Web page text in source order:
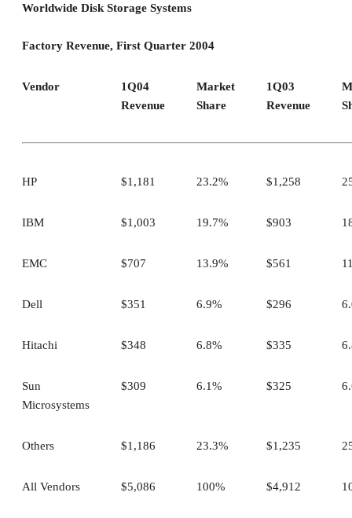
Worldwide Disk Storage Systems
Factory Revenue, First Quarter 2004
Vendor
1Q04
Revenue
Market
Share
1Q03
Revenue
HP $1,181 23.2% $1,258
IBM $1,003 19.7% $903
EMC $707 13.9% $561
Dell $351 6.9% $296
Hitachi $348 6.8% $335
Sun
Microsystems
$309 6.1% $325
Others $1,186 23.3% $1,235
All Vendors $5,086 100% $4,912